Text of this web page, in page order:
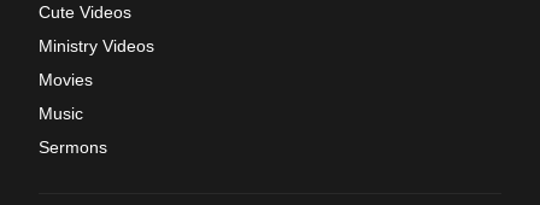
Cute Videos
Ministry Videos
Movies
Music
Sermons